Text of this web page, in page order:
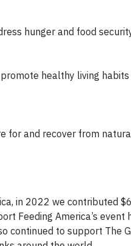
hunger and food
healthy living
and recover from
in 2022 we contributed
Feeding America’s
continued to support The